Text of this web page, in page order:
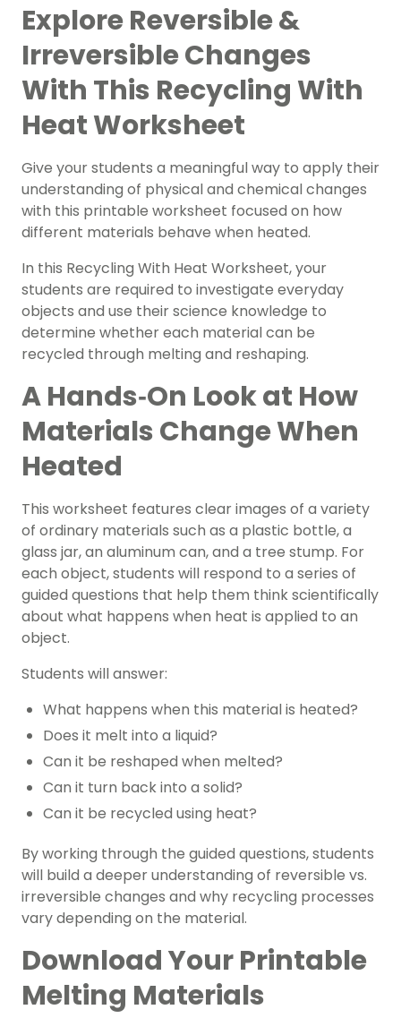
Explore Reversible &
Irreversible Changes
With This Recycling With
Heat Worksheet
Give your students a meaningful way to apply their
understanding of physical and chemical changes
with this printable worksheet focused on how
different materials behave when heated.
In this Recycling With Heat Worksheet, your
students are required to investigate everyday
objects and use their science knowledge to
determine whether each material can be
recycled through melting and reshaping.
A Hands‑On Look at How
Materials Change When
Heated
This worksheet features clear images of a variety
of ordinary materials such as a plastic bottle, a
glass jar, an aluminum can, and a tree stump. For
each object, students will respond to a series of
guided questions that help them think scientifically
about what happens when heat is applied to an
object.
Students will answer:
What happens when this material is heated?
Does it melt into a liquid?
Can it be reshaped when melted?
Can it turn back into a solid?
Can it be recycled using heat?
By working through the guided questions, students
will build a deeper understanding of reversible vs.
irreversible changes and why recycling processes
vary depending on the material.
Download Your Printable
Melting Materials